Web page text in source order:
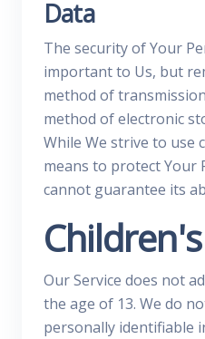
Data
The security of Your
important to Us, but
method of
method of electronic
While We strive to use
means to protect Your
cannot guarantee its
Our Service does not
the age of 13. We do
personally identifiable